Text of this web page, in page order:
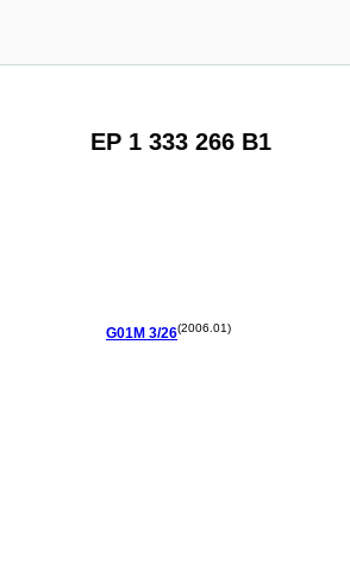
EP 1 333 266 B1
G01M 3/26(2006.01)